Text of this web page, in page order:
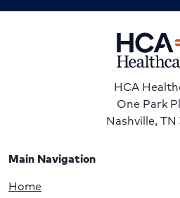
HCA
One Park
Nashville, TN
Main Navigation
Home